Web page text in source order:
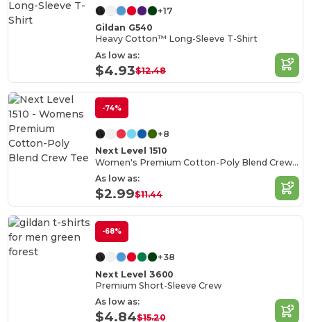
+17
Gildan G540
Heavy Cotton™ Long-Sleeve T-Shirt
As low as:
$4.93$12.48
-74%
+8
Next Level 1510
Women's Premium Cotton-Poly Blend Crew Tee
As low as:
$2.99$11.44
-68%
+38
Next Level 3600
Premium Short-Sleeve Crew
As low as:
$4.84$15.20